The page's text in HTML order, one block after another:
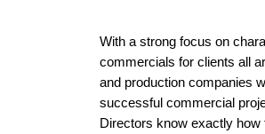
With a strong focus on
commercials for clients all
and production companies
successful commercial
Directors know exactly